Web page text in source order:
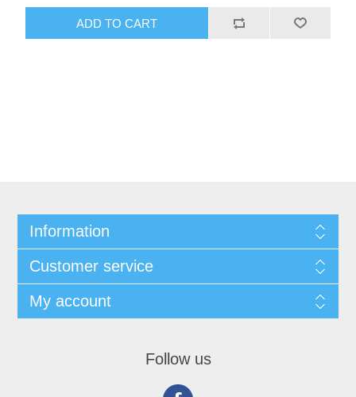
Information
Customer service
My account
Follow us